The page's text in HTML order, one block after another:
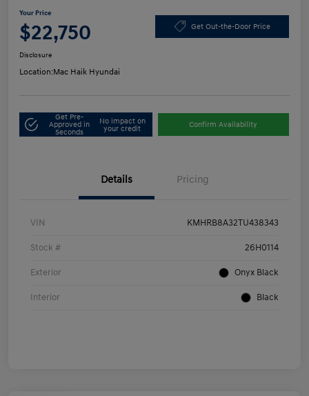
Your Price
$22,750 Get Out-the-Door Price
Disclosure
Location:Mac Haik Hyundai
Get Pre-
Approved in
Seconds
No impact on
your credit
Confirm Availability
Details Pricing
VIN KMHRB8A32TU438343
Stock # 26H0114
Exterior Onyx Black
Interior Black